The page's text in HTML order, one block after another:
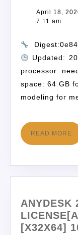
April 18,
7:11 am
Updated:
processor
space: 64 GB
modeling for
READ MORE
ANYDESK
[X32X64]